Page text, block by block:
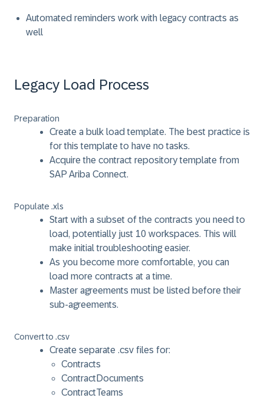
Automated reminders work with legacy contracts as
well
Legacy Load Process
Preparation
Create a bulk load template. The best practice is
for this template to have no tasks.
Acquire the contract repository template from
SAP Ariba Connect.
Populate .xls
Start with a subset of the contracts you need to
load, potentially just 10 workspaces. This will
make initial troubleshooting easier.
As you become more comfortable, you can
load more contracts at a time.
Master agreements must be listed before their
sub-agreements.
Convert to .csv
Create separate .csv files for:
Contracts
ContractDocuments
ContractTeams